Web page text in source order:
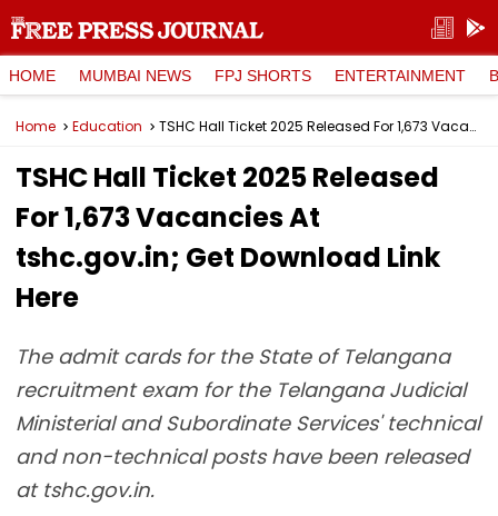
HOME MUMBAI NEWS FPJ SHORTS ENTERTAINMENT
Home Education TSHC Hall Ticket 2025 Released For 1,673 Vacancies At tshc.gov.in; Get Download Link Here
TSHC Hall Ticket 2025 Released
For 1,673 Vacancies At
tshc.gov.in; Get Download Link
Here
The admit cards for the State of Telangana
recruitment exam for the Telangana Judicial
Ministerial and Subordinate Services' technical
and non-technical posts have been released
at tshc.gov.in.